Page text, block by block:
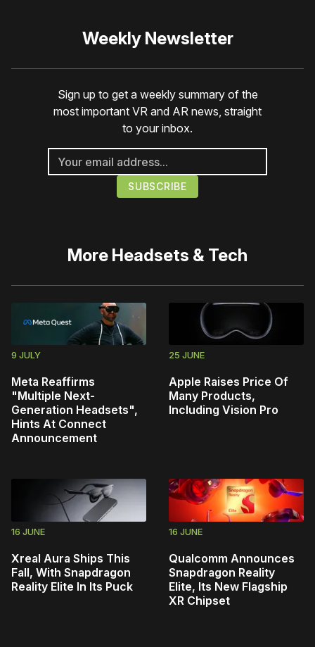
Weekly Newsletter
Sign up to get a weekly summary of the
most important VR and AR news, straight
to your inbox.
More Headsets & Tech
9 JULY
Meta Reaffirms
"Multiple Next-
Generation Headsets",
Hints At Connect
Announcement
25 JUNE
Apple Raises Price Of
Many Products,
Including Vision Pro
16 JUNE
Xreal Aura Ships This
Fall, With Snapdragon
Reality Elite In Its Puck
16 JUNE
Qualcomm Announces
Snapdragon Reality
Elite, Its New Flagship
XR Chipset